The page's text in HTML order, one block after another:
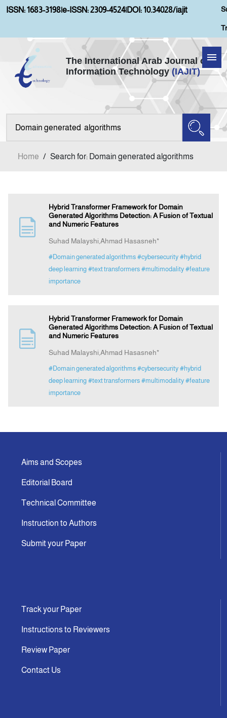
ISSN: 1683-3198|e-ISSN: 2309-4524|DOI: 10.34028/iajit
The International Arab Journal of
Information Technology (IAJIT)
Home
Aims and Scopes
Submission
Announcement
Home / Search for: Domain generated algorithms
Hybrid Transformer Framework for Domain
Generated Algorithms Detection: A Fusion of Textual
and Numeric Features
Suhad Malayshi,Ahmad Hasasneh*
#Domain generated algorithms #cybersecurity #hybrid
deep learning #text transformers #multimodality #feature
importance
Hybrid Transformer Framework for Domain
Generated Algorithms Detection: A Fusion of Textual
and Numeric Features
Suhad Malayshi,Ahmad Hasasneh*
#Domain generated algorithms #cybersecurity #hybrid
deep learning #text transformers #multimodality #feature
importance
Aims and Scopes
Editorial Board
Technical Committee
Instruction to Authors
Submit your Paper
Track your Paper
Instructions to Reviewers
Review Paper
Contact Us